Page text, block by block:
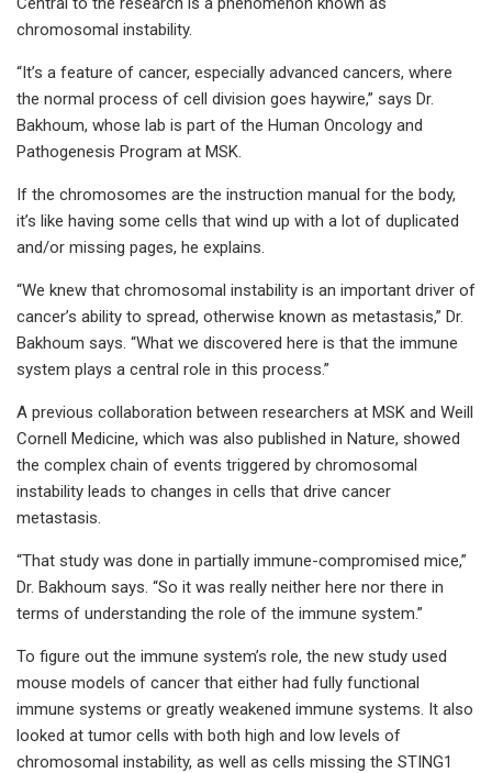
chromosomal instability.
“It’s a feature of cancer, especially advanced cancers, where
the normal process of cell division goes haywire,” says Dr.
Bakhoum, whose lab is part of the Human Oncology and
Pathogenesis Program at MSK.
If the chromosomes are the instruction manual for the body,
it’s like having some cells that wind up with a lot of duplicated
and/or missing pages, he explains.
“We knew that chromosomal instability is an important driver of
cancer’s ability to spread, otherwise known as metastasis,” Dr.
Bakhoum says. “What we discovered here is that the immune
system plays a central role in this process.”
A previous collaboration between researchers at MSK and Weill
Cornell Medicine, which was also published in Nature, showed
the complex chain of events triggered by chromosomal
instability leads to changes in cells that drive cancer
metastasis.
“That study was done in partially immune-compromised mice,”
Dr. Bakhoum says. “So it was really neither here nor there in
terms of understanding the role of the immune system.”
To figure out the immune system’s role, the new study used
mouse models of cancer that either had fully functional
immune systems or greatly weakened immune systems. It also
looked at tumor cells with both high and low levels of
chromosomal instability, as well as cells missing the STING1